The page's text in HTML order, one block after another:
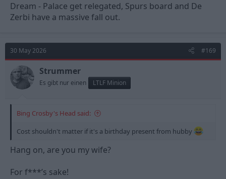
Dream - Palace get relegated, Spurs board and De
Zerbi have a massive fall out.
30 May 2026 #169
Strummer
Es gibt nur einen LTLF Minion
Bing Crosby's Head said:
Cost shouldn't matter if it's a birthday present from hubby
Hang on, are you my wife?
For f***’s sake!